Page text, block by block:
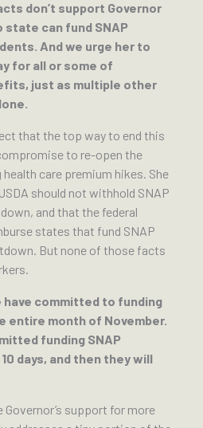
don’t support Governor
state can fund SNAP
And we urge her to
for all or some of
just as multiple other
that the top way to end this
to re-open the
care premium hikes. She
should not withhold SNAP
and that the federal
states that fund SNAP
But none of those facts
have committed to funding
entire month of November.
funding SNAP
days, and then they will
support for more